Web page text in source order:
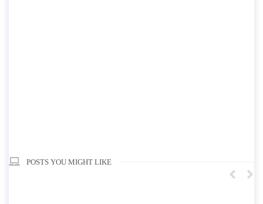
POSTS YOU MIGHT LIKE